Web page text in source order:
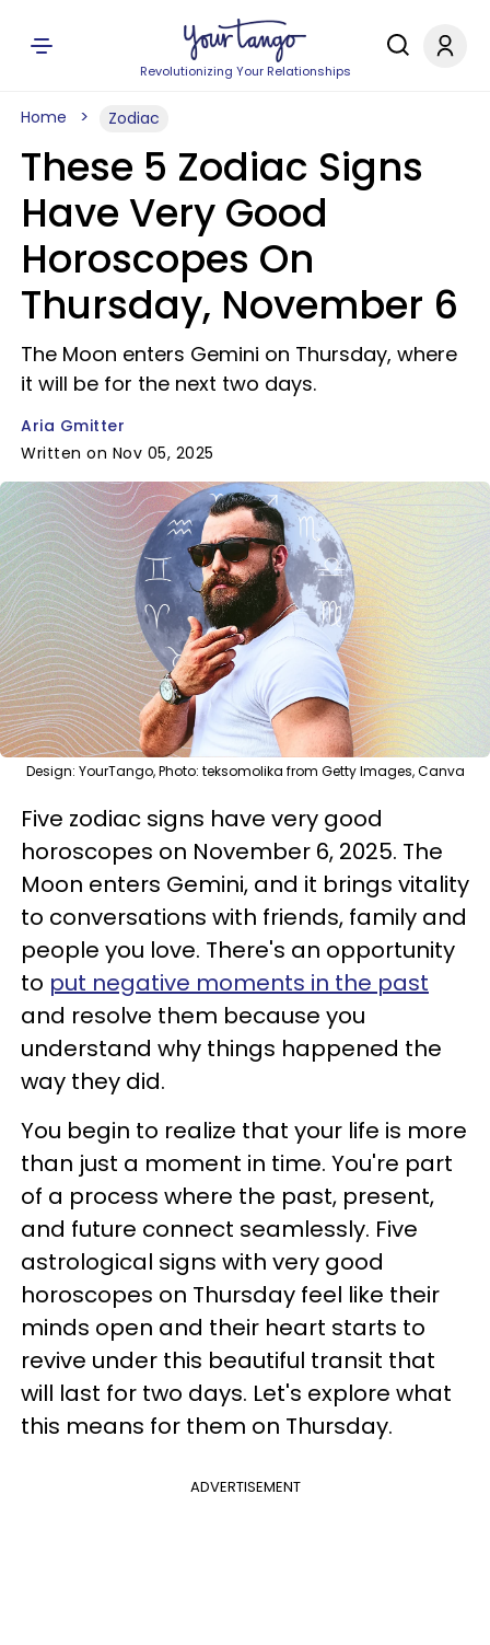
Revolutionizing Your Relationships
Home Zodiac
These 5 Zodiac Signs
Have Very Good
Horoscopes On
Thursday, November 6
The Moon enters Gemini on Thursday, where
it will be for the next two days.
Aria Gmitter
Written on Nov 05, 2025
Design: YourTango, Photo: teksomolika from Getty Images, Canva
Five zodiac signs have very good
horoscopes on November 6, 2025. The
Moon enters Gemini, and it brings vitality
to conversations with friends, family and
people you love. There's an opportunity
to put negative moments in the past
and resolve them because you
understand why things happened the
way they did.
You begin to realize that your life is more
than just a moment in time. You're part
of a process where the past, present,
and future connect seamlessly. Five
astrological signs with very good
horoscopes on Thursday feel like their
minds open and their heart starts to
revive under this beautiful transit that
will last for two days. Let's explore what
this means for them on Thursday.
ADVERTISEMENT